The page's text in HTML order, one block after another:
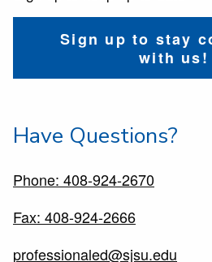
Sign up to stay
with us!
Have Questions?
Phone: 408-924-2670
Fax: 408-924-2666
professionaled@sjsu.edu